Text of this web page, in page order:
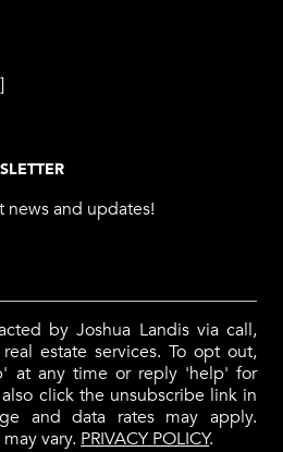
news and updates!
by Joshua Landis via call,
estate services. To opt out,
at any time or reply 'help' for
also click the unsubscribe link in
and data rates may apply.
vary. PRIVACY POLICY.